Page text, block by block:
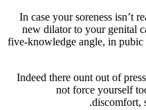
In case your soreness isn’t
new dilator to your genital
five-knowledge angle, in pubic
Indeed there ount out of
not force yourself
discomfort,